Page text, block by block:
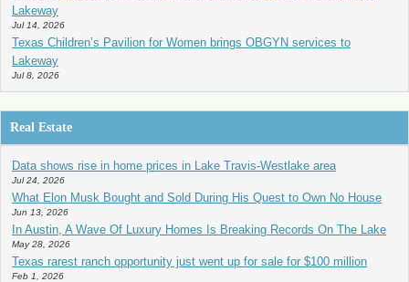
Lakeway
Jul 14, 2026
Texas Children’s Pavilion for Women brings OBGYN services to
Lakeway
Jul 8, 2026
Real Estate
Data shows rise in home prices in Lake Travis-Westlake area
Jul 24, 2026
What Elon Musk Bought and Sold During His Quest to Own No House
Jun 13, 2026
In Austin, A Wave Of Luxury Homes Is Breaking Records On The Lake
May 28, 2026
Texas rarest ranch opportunity just went up for sale for $100 million
Feb 1, 2026